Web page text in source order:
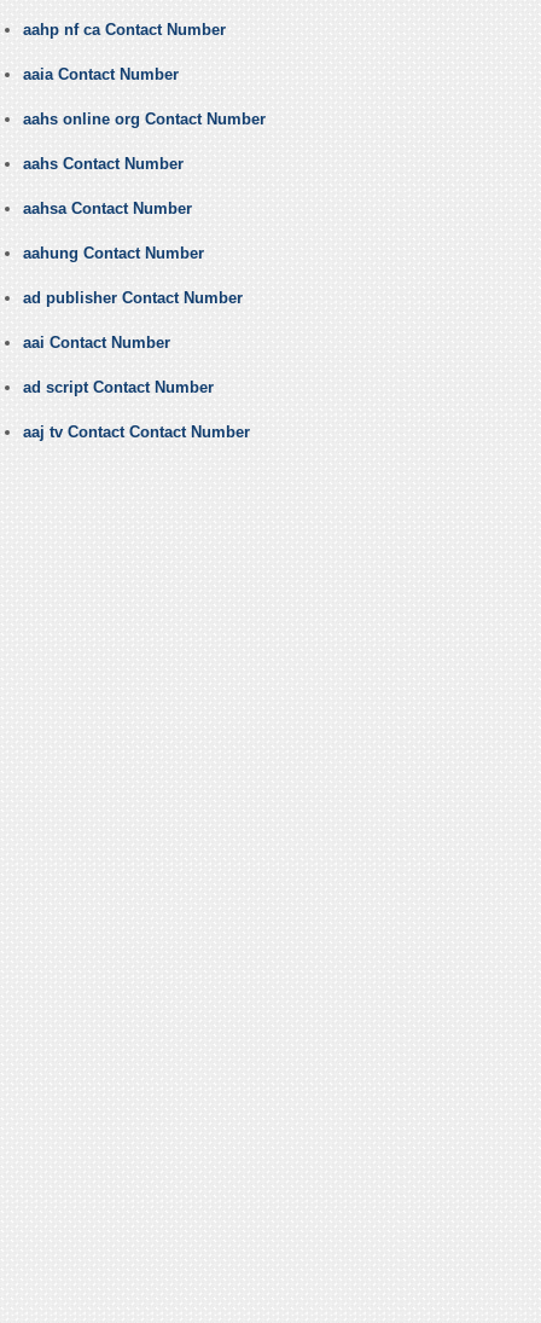
aahp nf ca Contact Number
aaia Contact Number
aahs online org Contact Number
aahs Contact Number
aahsa Contact Number
aahung Contact Number
ad publisher Contact Number
aai Contact Number
ad script Contact Number
aaj tv Contact Contact Number